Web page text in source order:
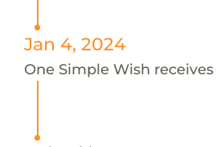
Jan 4, 2024
One Simple Wish